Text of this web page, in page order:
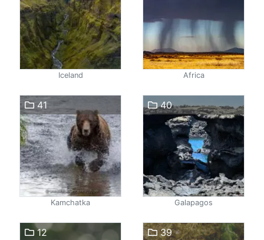
Iceland Africa
41
Kamchatka
40
Galapagos
12 39